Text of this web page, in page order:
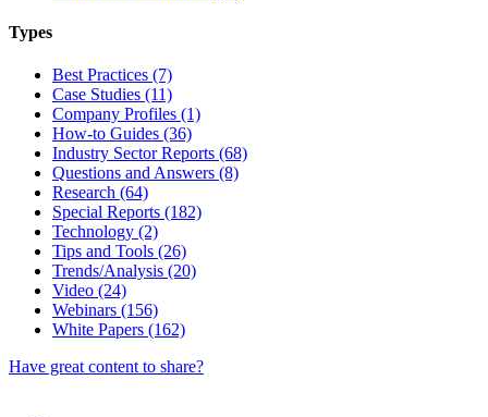
Types
Best Practices (7)
Case Studies (11)
Company Profiles (1)
How-to Guides (36)
Industry Sector Reports (68)
Questions and Answers (8)
Research (64)
Special Reports (182)
Technology (2)
Tips and Tools (26)
Trends/Analysis (20)
Video (24)
Webinars (156)
White Papers (162)
Have great content to share?